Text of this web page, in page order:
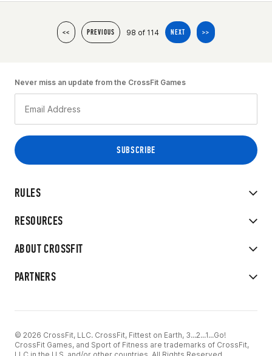
<< PREVIOUS 98 of 114 NEXT >>
RULES
RESOURCES
ABOUT CROSSFIT
PARTNERS
Never miss an update from the CrossFit Games
© 2026 CrossFit, LLC. CrossFit, Fittest on Earth, 3...2...1...Go!
CrossFit Games, and Sport of Fitness are trademarks of CrossFit,